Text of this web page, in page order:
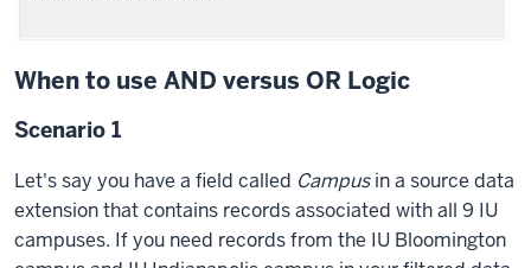
can
see
I've
here.
So
I
When to use AND versus OR Logic
Scenario 1
Let's say you have a field called Campusin a source data
extension that contains records associated with all 9 IU
campuses. If you need records from the IU Bloomington